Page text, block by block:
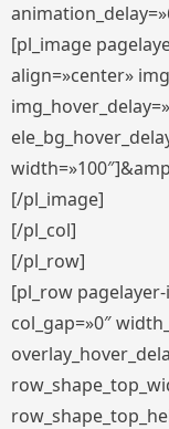
[pl_image
align=»center»
[/pl_image]
[/pl_col]
[/pl_row]
[pl_row
col_gap=»0″